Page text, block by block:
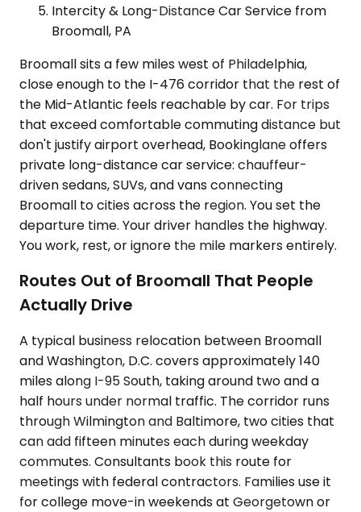
Intercity & Long-Distance Car Service from
Broomall, PA
Broomall sits a few miles west of Philadelphia,
close enough to the I-476 corridor that the rest of
the Mid-Atlantic feels reachable by car. For trips
that exceed comfortable commuting distance but
don't justify airport overhead, Bookinglane offers
private long-distance car service: chauffeur-
driven sedans, SUVs, and vans connecting
Broomall to cities across the region. You set the
departure time. Your driver handles the highway.
You work, rest, or ignore the mile markers entirely.
Routes Out of Broomall That People
Actually Drive
A typical business relocation between Broomall
and Washington, D.C. covers approximately 140
miles along I-95 South, taking around two and a
half hours under normal traffic. The corridor runs
through Wilmington and Baltimore, two cities that
can add fifteen minutes each during weekday
commutes. Consultants book this route for
meetings with federal contractors. Families use it
for college move-in weekends at Georgetown or